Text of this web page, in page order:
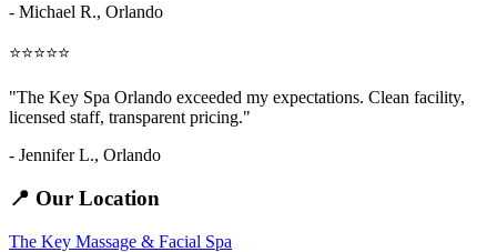
- Michael R., Orlando
⭐⭐⭐⭐⭐
"The Key Spa Orlando exceeded my expectations. Clean facility,
licensed staff, transparent pricing."
- Jennifer L., Orlando
📍 Our Location
The Key Massage & Facial Spa